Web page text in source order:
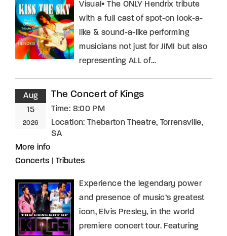
Visual• The ONLY Hendrix tribute
with a full cast of spot-on look-a-
like & sound-a-like performing
musicians not just for JIMI but also
representing ALL of…
Aug
15
2026
The Concert of Kings
Time: 8:00 PM
Location: Thebarton Theatre, Torrensville,
SA
More info
Concerts
Tributes
Experience the legendary power
and presence of music’s greatest
icon, Elvis Presley, in the world
premiere concert tour. Featuring